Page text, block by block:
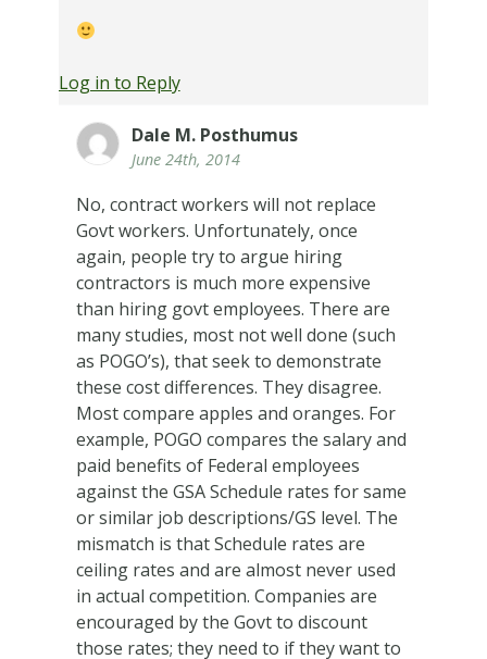
Log in to Reply
Dale M. Posthumus
June 24th, 2014
No, contract workers will not replace
Govt workers. Unfortunately, once
again, people try to argue hiring
contractors is much more expensive
than hiring govt employees. There are
many studies, most not well done (such
as POGO’s), that seek to demonstrate
these cost differences. They disagree.
Most compare apples and oranges. For
example, POGO compares the salary and
paid benefits of Federal employees
against the GSA Schedule rates for same
or similar job descriptions/GS level. The
mismatch is that Schedule rates are
ceiling rates and are almost never used
in actual competition. Companies are
encouraged by the Govt to discount
those rates; they need to if they want to